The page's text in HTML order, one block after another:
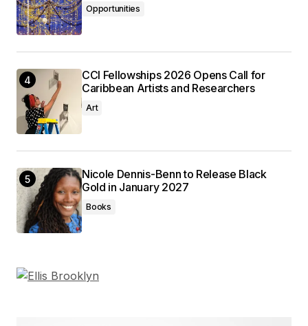
Opportunities
CCI Fellowships 2026 Opens Call for
Caribbean Artists and Researchers
Art
Nicole Dennis-Benn to Release Black
Gold in January 2027
Books